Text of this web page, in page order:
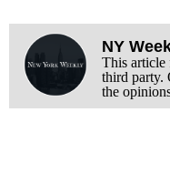
NY
This article
third party.
the